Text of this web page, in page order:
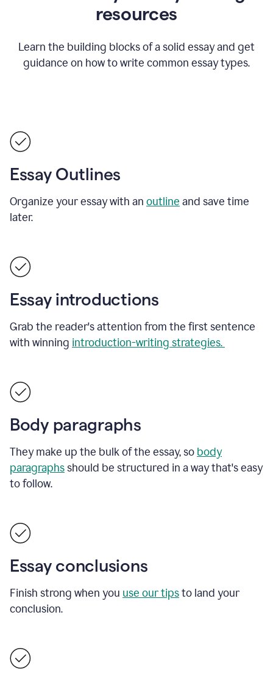
resources
Learn the building blocks of a solid essay and get
guidance on how to write common essay types.
Essay Outlines
Organize your essay with an outline and save time
later.
Essay introductions
Grab the reader's attention from the first sentence
with winning introduction-writing strategies.
Body paragraphs
They make up the bulk of the essay, so body
paragraphsshould be structured in a way that's easy
to follow.
Essay conclusions
Finish strong when you use our tipsto land your
conclusion.